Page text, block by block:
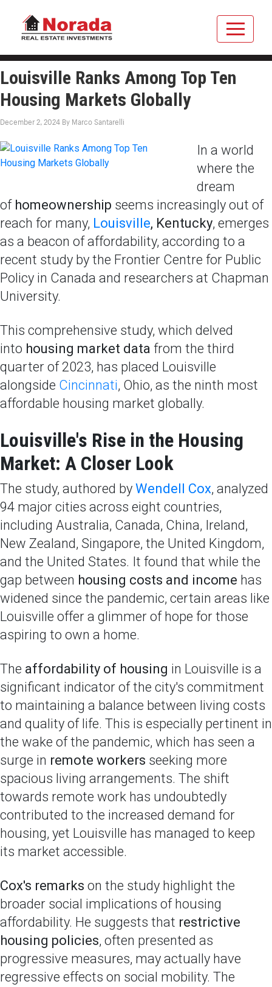
Louisville Ranks Among Top Ten
Housing Markets Globally
December 2, 2024 By Marco Santarelli
In a world
where the
dream
of homeownership seems increasingly out of
reach for many, Louisville, Kentucky, emerges
as a beacon of affordability, according to a
recent study by the Frontier Centre for Public
Policy in Canada and researchers at Chapman
University.
This comprehensive study, which delved
into housing market data from the third
quarter of 2023, has placed Louisville
alongside Cincinnati, Ohio, as the ninth most
affordable housing market globally.
Louisville's Rise in the Housing
Market: A Closer Look
The study, authored by Wendell Cox, analyzed
94 major cities across eight countries,
including Australia, Canada, China, Ireland,
New Zealand, Singapore, the United Kingdom,
and the United States. It found that while the
gap between housing costs and income has
widened since the pandemic, certain areas like
Louisville offer a glimmer of hope for those
aspiring to own a home.
The affordability of housing in Louisville is a
significant indicator of the city's commitment
to maintaining a balance between living costs
and quality of life. This is especially pertinent in
the wake of the pandemic, which has seen a
surge in remote workers seeking more
spacious living arrangements. The shift
towards remote work has undoubtedly
contributed to the increased demand for
housing, yet Louisville has managed to keep
its market accessible.
Cox's remarks on the study highlight the
broader social implications of housing
affordability. He suggests that restrictive
housing policies, often presented as
progressive measures, may actually have
regressive effects on social mobility. The